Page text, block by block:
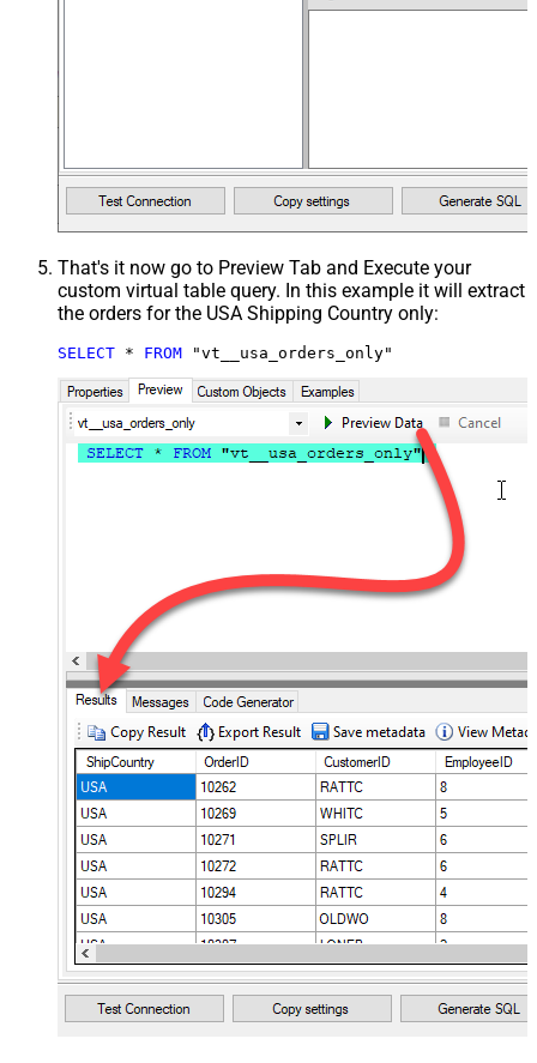
That's it now go to Preview Tab and Execute your
custom virtual table query. In this example it will extract
the orders for the USA Shipping Country only:
SELECT * FROM "vt__usa_orders_only"